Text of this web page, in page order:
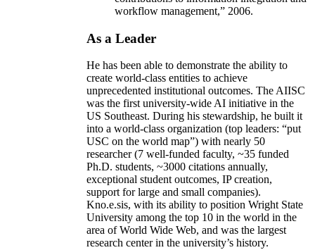
workflow management,” 2006.
As a Leader
He has been able to demonstrate the ability to
create world-class entities to achieve
unprecedented institutional outcomes. The AIISC
was the first university-wide AI initiative in the
US Southeast. During his stewardship, he built it
into a world-class organization (top leaders: “put
USC on the world map”) with nearly 50
researcher (7 well-funded faculty, ~35 funded
Ph.D. students, ~3000 citations annually,
exceptional student outcomes, IP creation,
support for large and small companies).
Kno.e.sis, with its ability to position Wright State
University among the top 10 in the world in the
area of World Wide Web, and was the largest
research center in the university’s history.